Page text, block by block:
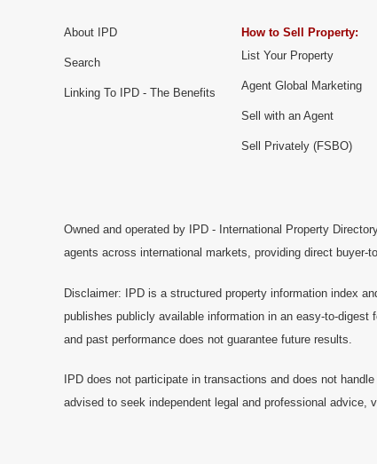
About IPD
Search
Linking To IPD - The Benefits
How to Sell Property:
List Your Property
Agent Global Marketing
Sell with an Agent
Sell Privately (FSBO)
Owned and operated by IPD - International Property
agents across international markets, providing direct buyer-
Disclaimer: IPD is a structured property information index
publishes publicly available information in an easy-to-
and past performance does not guarantee future results.
IPD does not participate in transactions and does not
advised to seek independent legal and professional advice,